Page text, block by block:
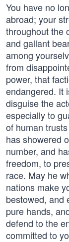
You have no
abroad; your
throughout the
and gallant
among
from
power, that
endangered. It
disguise the
especially to
of human
has showered
number, and
freedom, to
race. May he
nations make
bestowed, and
pure hands,
defend to the
committed to